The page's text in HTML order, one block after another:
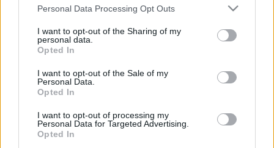
Please note that this website/app uses one or more Google
not limited to your visit or usage behaviour. You may click to
grant or deny consent to Google and its third-party tags to
use your data for below specified purposes in below Google
consent section.
Personal Data Processing Opt Outs
I want to opt-out of the Sharing of my
personal data.
Opted In
I want to opt-out of the Sale of my
Personal Data.
Opted In
I want to opt-out of processing my
Personal Data for Targeted Advertising.
Opted In
Additional information
Υπάρχει δυνατότητα και σε μεγαλύτερη ποσότητα κατόπιν
συνεννόησης!
οι φωτογραφίες είναι ενδεικτικές οι φωτογραφίες είναι ενδεικτικές